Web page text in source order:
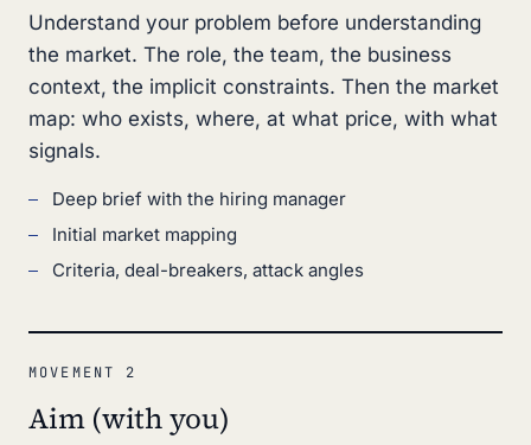
Understand your problem before understanding
the market. The role, the team, the business
context, the implicit constraints. Then the market
map: who exists, where, at what price, with what
signals.
Deep brief with the hiring manager
Initial market mapping
Criteria, deal-breakers, attack angles
MOVEMENT 2
Aim (with you)